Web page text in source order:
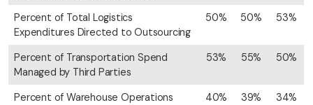
Percent of Total Logistics
Expenditures Directed to Outsourcing
50% 50% 53%
Percent of Transportation Spend
Managed by Third Parties
53% 55% 50%
Percent of Warehouse Operations
40% 39% 34%